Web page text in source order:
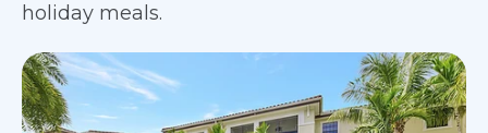
holiday meals.